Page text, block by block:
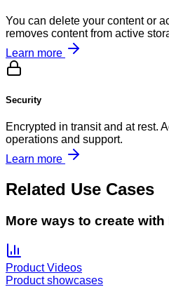
You can delete your content or
removes content from active
Learn more
Security
Encrypted in transit and at rest.
operations and support.
Learn more
Related Use Cases
More ways to create with
Product Videos
Product showcases